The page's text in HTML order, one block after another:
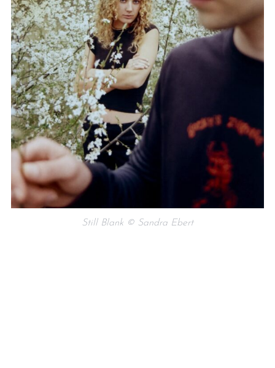
Still Blank © Sandra Ebert